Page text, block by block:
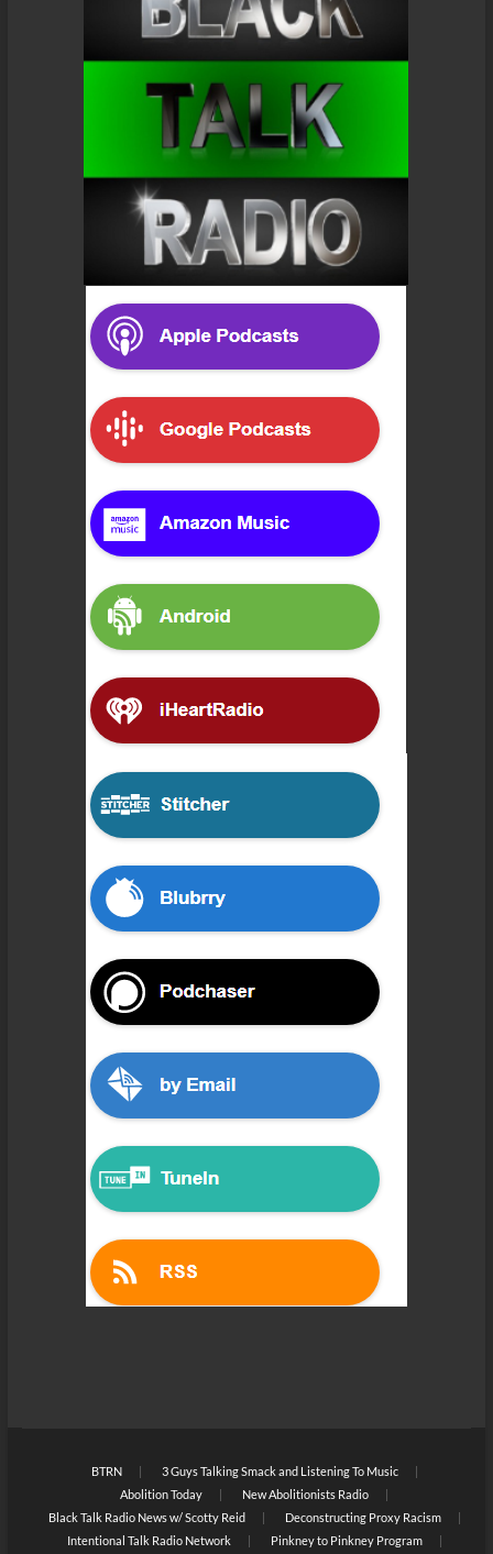
BTRN
3 Guys Talking Smack and Listening To Music
Abolition Today
New Abolitionists Radio
Black Talk Radio News w/ Scotty Reid
Deconstructing Proxy Racism
Intentional Talk Radio Network
Pinkney to Pinkney Program